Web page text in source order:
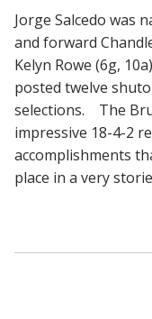
Jorge Salcedo was
and forward
Kelyn Rowe (6g,
posted twelve
selections. The
impressive 18-4-2
accomplishments
place in a very